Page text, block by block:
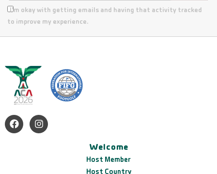
I’m okay with getting emails and having that activity tracked
to improve my experience.
Welcome
Host Member
Host Country